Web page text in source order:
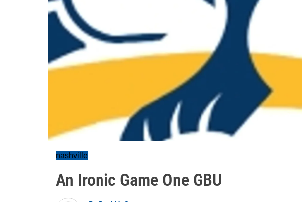
nashville
An Ironic Game One GBU